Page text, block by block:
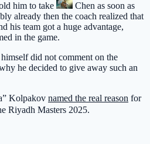
him to take
Chen as soon as
already then the coach realized that
his team got a huge advantage,
in the game.
did not comment on the
he decided to give away such an
Kolpakov named the real reason for
Riyadh Masters 2025.